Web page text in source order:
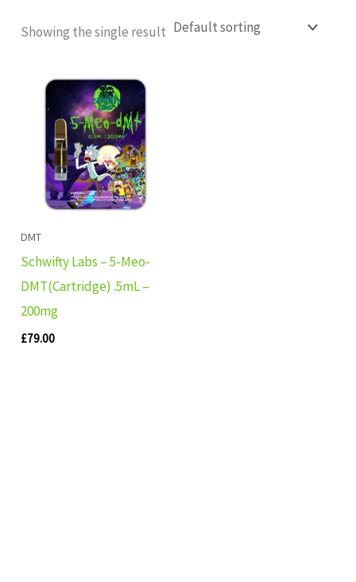
Showing the single result
DMT
Schwifty Labs – 5-Meo-
DMT(Cartridge) .5mL –
200mg
£79.00